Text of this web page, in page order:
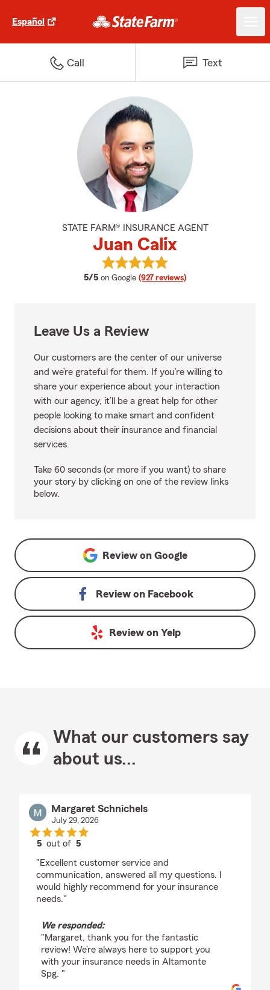
Español
Call Text
STATE FARM® INSURANCE AGENT
Juan Calix
5/5 average rating
on Google (927 reviews)
View Juan Calix's reviews on
Leave Us a Review
Our customers are the center of our universe
and we’re grateful for them. If you’re willing to
share your experience about your interaction
with our agency, it’ll be a great help for other
people looking to make smart and confident
decisions about their insurance and financial
services.
Take 60 seconds (or more if you want) to share
your story by clicking on one of the review links
below.
Review on Google
Review on Facebook
Review on Yelp
What our customers say
about us...
Margaret Schnichels
July 29, 2026
5 out of5
"Excellent customer service and
communication, answered all my questions. I
would highly recommend for your insurance
needs."
We responded:
"Margaret, thank you for the fantastic
review! We’re always here to support you
with your insurance needs in Altamonte
Spg. "